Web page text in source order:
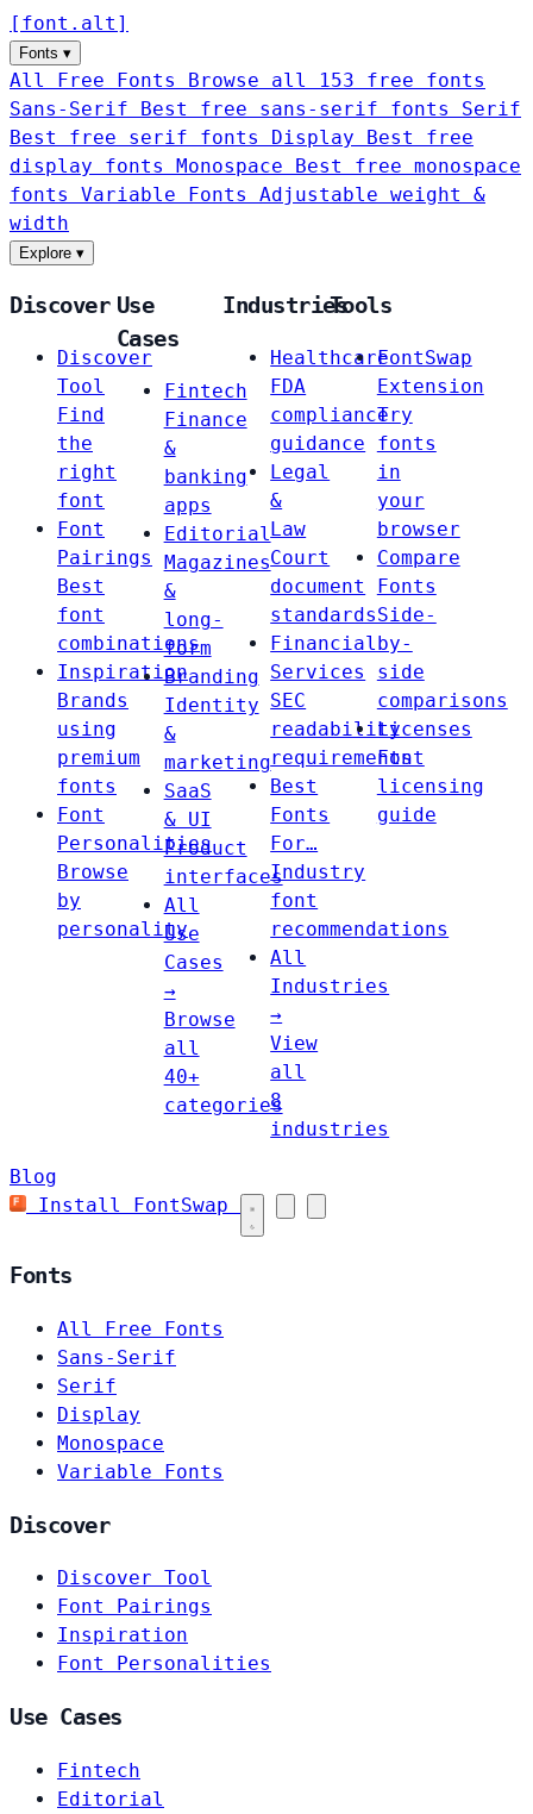
[ font . alt ]
Fonts ▾
All Free Fonts
Browse all 153 free fonts
Sans-Serif
Best free sans-serif fonts Serif
Best free serif fonts Display
Best free
display fonts Monospace
Best free monospace
fonts Variable Fonts
Adjustable weight &
width
Explore ▾
Discover
Discover
Tool
Find
the
right
font
Font
Pairings
Best
font
combinations
Inspiration
Brands
using
premium
fonts
Font
Personalities
Browse
by
personality
Use
Cases
Fintech
Finance
&
banking
apps
Editorial
Magazines
&
long-
form
Branding
Identity
&
marketing
SaaS
& UI
Product
interfaces
All
Use
Cases
→
Browse
all
40+
categories
Industries
Healthcare
FDA
compliance
guidance
Legal
&
Law
Court
document
standards
Financial
Services
SEC
readability
requirements
Best
Fonts
For…
Industry
font
recommendations
All
Industries
→
View
all
8
industries
Tools
FontSwap
Extension
Try
fonts
in
your
browser
Compare
Fonts
Side-
by-
side
comparisons
Licenses
Font
licensing
guide
Blog
Install FontSwap
Fonts
All Free Fonts
Sans-Serif
Serif
Display
Monospace
Variable Fonts
Discover
Discover Tool
Font Pairings
Inspiration
Font Personalities
Use Cases
Fintech
Editorial